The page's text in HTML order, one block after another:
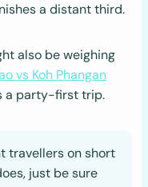
a distant third.
also be weighing
vs Koh Phangan
a party-first trip.
on short
just be sure